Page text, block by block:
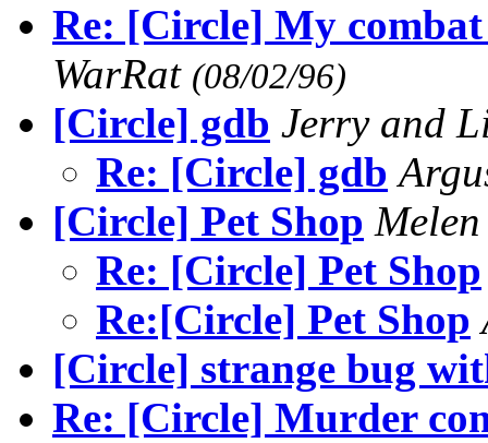
Re: [Circle] My
WarRat (08/02/96)
[Circle] gdb Jerry and
Re: [Circle] gdb
[Circle] Pet Shop
Re: [Circle] Pet Shop
Re:[Circle] Pet Shop
[Circle] strange bug
Re: [Circle] Murder